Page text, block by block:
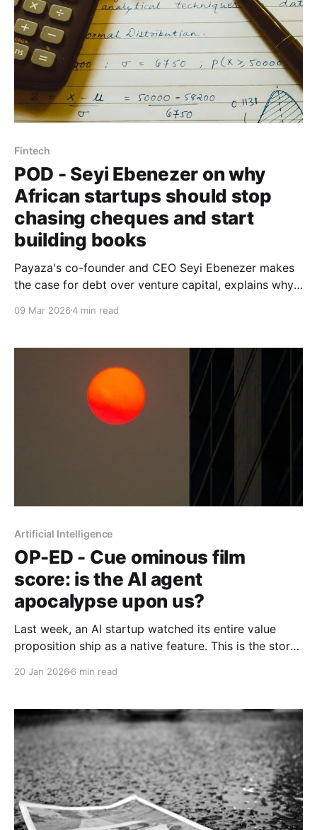
Fintech
POD - Seyi Ebenezer on why
African startups should stop
chasing cheques and start
building books
Payaza's co-founder and CEO Seyi Ebenezer makes
the case for debt over venture capital, explains why
African founders, and passionately advances the idea
continent, for the continent.
09 Mar 20264 min read
Artificial Intelligence
OP-ED - Cue ominous film
score: is the AI agent
apocalypse upon us?
Last week, an AI startup watched its entire value
proposition ship as a native feature. This is the story
20 Jan 2026 6 min read